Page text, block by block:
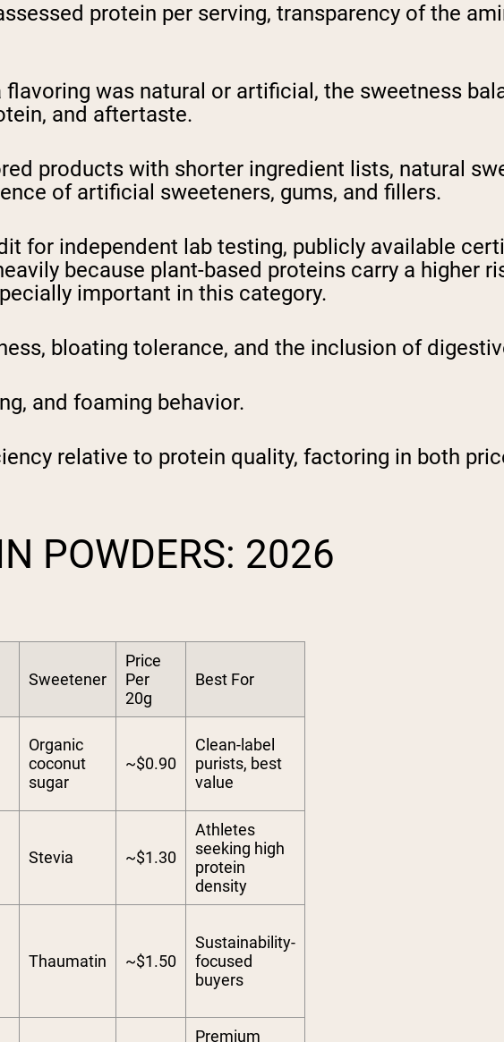
protein per serving, transparency of the
was natural or artificial, the sweetness
and aftertaste.
products with shorter ingredient lists, natural
of artificial sweeteners, gums, and fillers.
for independent lab testing, publicly available
because plant-based proteins carry a higher
important in this category.
bloating tolerance, and the inclusion of
and foaming behavior.
relative to protein quality, factoring in both
POWDERS: 2026
Sweetener
Price
Per
20g
Best For
Organic
coconut
sugar
~$0.90
Clean-label
purists, best
value
Stevia ~$1.30
Athletes
seeking high
protein
density
Thaumatin ~$1.50
Sustainability-
focused
buyers
Premium